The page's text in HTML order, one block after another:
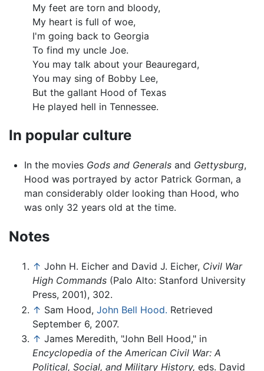
My feet are torn and bloody,
My heart is full of woe,
I'm going back to Georgia
To find my uncle Joe.
You may talk about your Beauregard,
You may sing of Bobby Lee,
But the gallant Hood of Texas
He played hell in Tennessee.
In popular culture
In the movies Gods and Generalsand Gettysburg,
Hood was portrayed by actor Patrick Gorman, a
man considerably older looking than Hood, who
was only 32 years old at the time.
Notes
↑ John H. Eicher and David J. Eicher, Civil War
High Commands (Palo Alto: Stanford University
Press, 2001), 302.
↑ Sam Hood, John Bell Hood. Retrieved
September 6, 2007.
↑ James Meredith, "John Bell Hood," in
Encyclopedia of the American Civil War: A
Political, Social, and Military History, eds. David